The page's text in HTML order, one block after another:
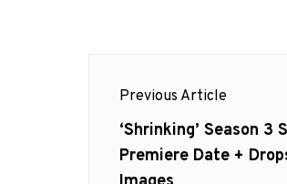
navigation
Previous Article
Previous
post:
‘Shrinking’ Season 3
Premiere Date +